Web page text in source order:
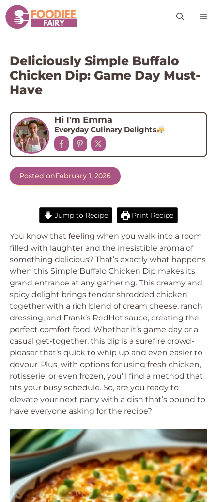
Skip
to
content
Deliciously Simple Buffalo
Chicken Dip: Game Day Must-
Have
Hi I'm Emma
Everyday Culinary Delights
Posted onFebruary 1, 2026
Jump to Recipe Print Recipe
You know that feeling when you walk into a room
filled with laughter and the irresistible aroma of
something delicious? That’s exactly what happens
when this Simple Buffalo Chicken Dip makes its
grand entrance at any gathering. This creamy and
spicy delight brings tender shredded chicken
together with a rich blend of cream cheese, ranch
dressing, and Frank’s RedHot sauce, creating the
perfect comfort food. Whether it’s game day or a
casual get-together, this dip is a surefire crowd-
pleaser that’s quick to whip up and even easier to
devour. Plus, with options for using fresh chicken,
rotisserie, or even frozen, you’ll find a method that
fits your busy schedule. So, are you ready to
elevate your next party with a dish that’s bound to
have everyone asking for the recipe?